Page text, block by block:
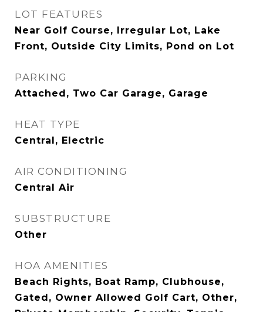
LOT FEATURES
Near Golf Course, Irregular Lot, Lake
Front, Outside City Limits, Pond on Lot
PARKING
Attached, Two Car Garage, Garage
HEAT TYPE
Central, Electric
AIR CONDITIONING
Central Air
SUBSTRUCTURE
Other
HOA AMENITIES
Beach Rights, Boat Ramp, Clubhouse,
Gated, Owner Allowed Golf Cart, Other,